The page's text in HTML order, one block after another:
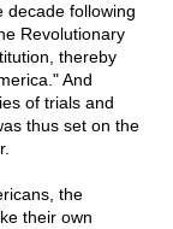
decade following
Revolutionary
thereby
And
of trials and
thus set on the
the
their own